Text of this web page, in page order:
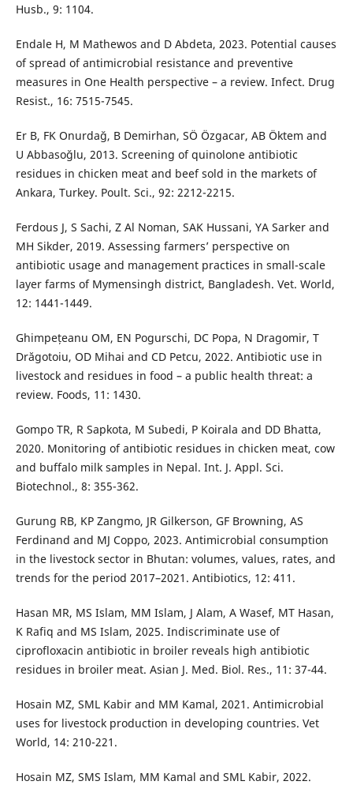
Husb., 9: 1104.
Endale H, M Mathewos and D Abdeta, 2023. Potential causes
of spread of antimicrobial resistance and preventive
measures in One Health perspective – a review. Infect. Drug
Resist., 16: 7515-7545.
Er B, FK Onurdağ, B Demirhan, SÖ Özgacar, AB Öktem and
U Abbasoğlu, 2013. Screening of quinolone antibiotic
residues in chicken meat and beef sold in the markets of
Ankara, Turkey. Poult. Sci., 92: 2212-2215.
Ferdous J, S Sachi, Z Al Noman, SAK Hussani, YA Sarker and
MH Sikder, 2019. Assessing farmers’ perspective on
antibiotic usage and management practices in small-scale
layer farms of Mymensingh district, Bangladesh. Vet. World,
12: 1441-1449.
Ghimpețeanu OM, EN Pogurschi, DC Popa, N Dragomir, T
Drăgotoiu, OD Mihai and CD Petcu, 2022. Antibiotic use in
livestock and residues in food – a public health threat: a
review. Foods, 11: 1430.
Gompo TR, R Sapkota, M Subedi, P Koirala and DD Bhatta,
2020. Monitoring of antibiotic residues in chicken meat, cow
and buffalo milk samples in Nepal. Int. J. Appl. Sci.
Biotechnol., 8: 355-362.
Gurung RB, KP Zangmo, JR Gilkerson, GF Browning, AS
Ferdinand and MJ Coppo, 2023. Antimicrobial consumption
in the livestock sector in Bhutan: volumes, values, rates, and
trends for the period 2017–2021. Antibiotics, 12: 411.
Hasan MR, MS Islam, MM Islam, J Alam, A Wasef, MT Hasan,
K Rafiq and MS Islam, 2025. Indiscriminate use of
ciprofloxacin antibiotic in broiler reveals high antibiotic
residues in broiler meat. Asian J. Med. Biol. Res., 11: 37-44.
Hosain MZ, SML Kabir and MM Kamal, 2021. Antimicrobial
uses for livestock production in developing countries. Vet
World, 14: 210-221.
Hosain MZ, SMS Islam, MM Kamal and SML Kabir, 2022.